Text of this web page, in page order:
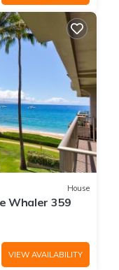
House
Whaler 359
VIEW AVAILABILITY